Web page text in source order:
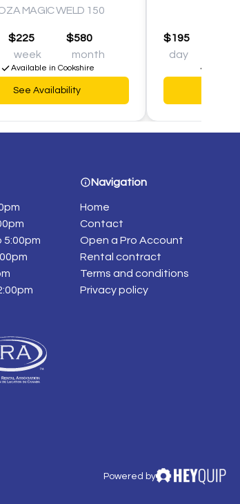
MAGIC WELD 150
$225
week
$580
month
Available in Cookshire
See Availability
$195
day
5:00pm
Navigation
Home
Contact
Open a Pro Account
Rental contract
Terms and conditions
Privacy policy
Powered by